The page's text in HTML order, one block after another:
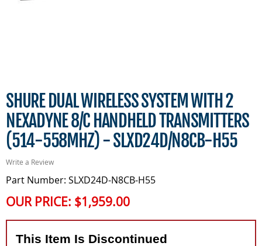
SHURE DUAL WIRELESS SYSTEM WITH 2
NEXADYNE 8/C HANDHELD TRANSMITTERS
(514-558MHZ) - SLXD24D/N8CB-H55
Write a Review
Part Number: SLXD24D-N8CB-H55
OUR PRICE: $1,959.00
This Item Is Discontinued